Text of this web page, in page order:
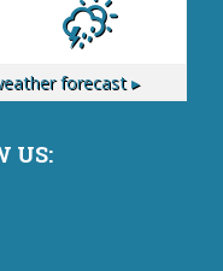
forecast ▸
US: